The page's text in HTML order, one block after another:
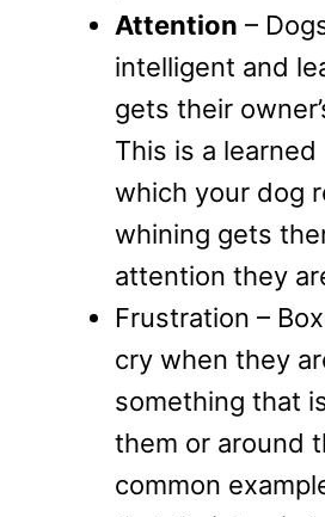
Attention –
intelligent and
gets their
This is a
which your dog
whining gets
attention they
Frustration –
cry when they
something that
them or around
common